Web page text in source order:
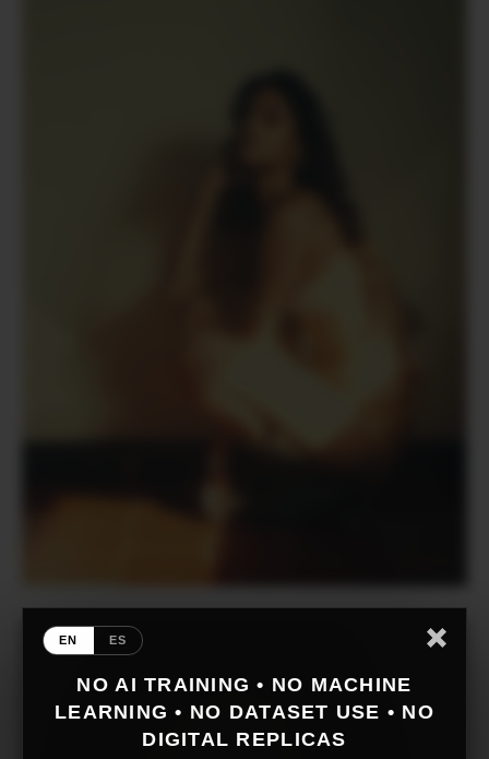
EN ES
NO AI TRAINING • NO MACHINE
LEARNING • NO DATASET USE • NO
DIGITAL REPLICAS